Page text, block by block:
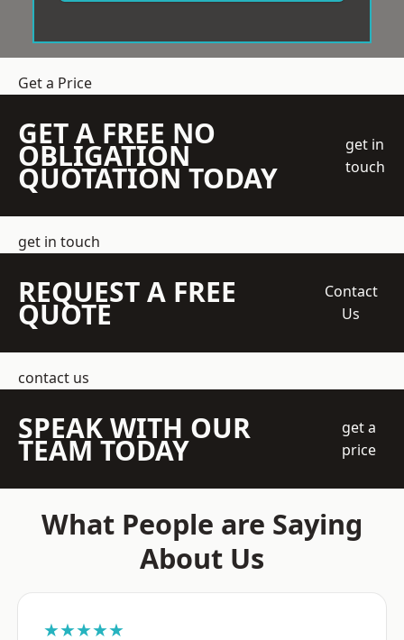
Get a Price
GET A FREE NO
OBLIGATION
QUOTATION TODAY
get in
touch
get in touch
REQUEST A FREE
QUOTE
Contact
Us
contact us
SPEAK WITH OUR
TEAM TODAY
get a
price
What People are Saying
About Us
★★★★★